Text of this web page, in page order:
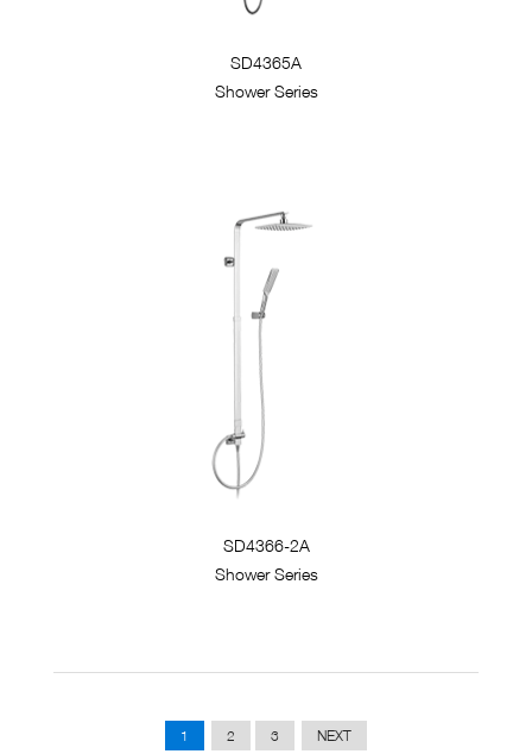
SD4365A
Shower Series
SD4366-2A
Shower Series
1 2 3 NEXT